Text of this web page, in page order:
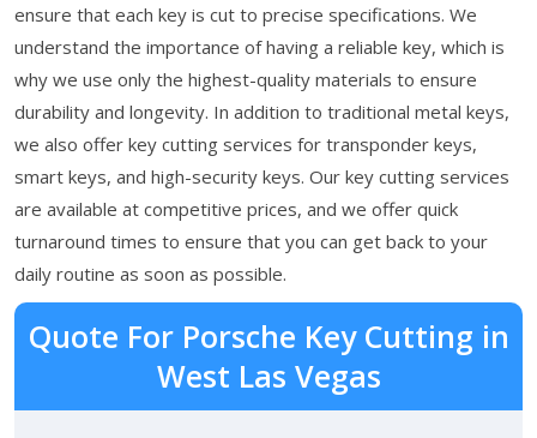
ensure that each key is cut to precise specifications. We
understand the importance of having a reliable key, which is
why we use only the highest-quality materials to ensure
durability and longevity. In addition to traditional metal keys,
we also offer key cutting services for transponder keys,
smart keys, and high-security keys. Our key cutting services
are available at competitive prices, and we offer quick
turnaround times to ensure that you can get back to your
daily routine as soon as possible.
Quote For Porsche Key Cutting in
West Las Vegas